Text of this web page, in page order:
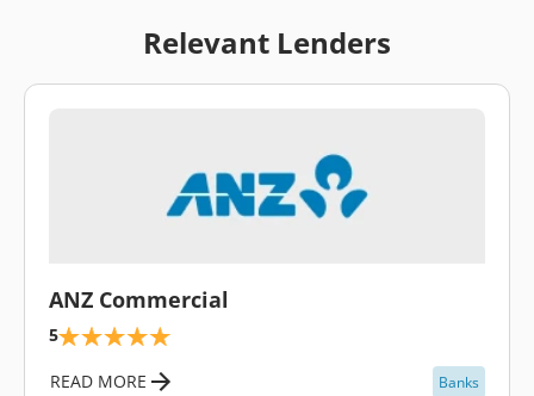
Relevant Lenders
ANZ Commercial
5
READ MORE Banks